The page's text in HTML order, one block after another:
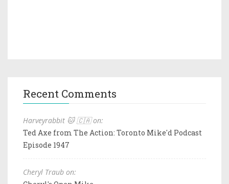
Recent Comments
Harveyrabbit 🐱 🇨🇦 on:
Ted Axe from The Action: Toronto Mike'd Podcast
Episode 1947
Cheryl Traub on: